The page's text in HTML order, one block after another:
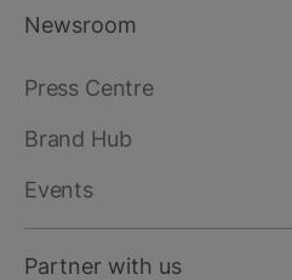
Newsroom
Press Centre
Brand Hub
Events
Partner with us